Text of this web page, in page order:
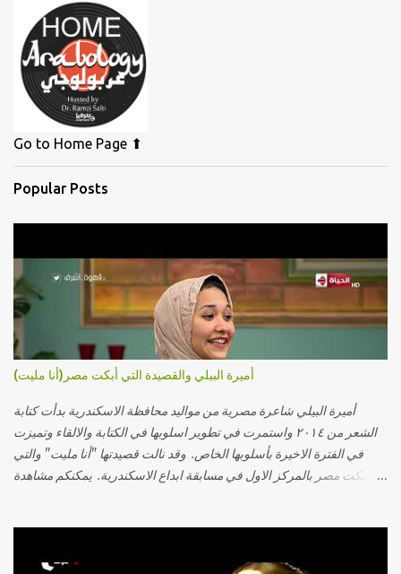
Go to Home Page ⬆
Popular Posts
أميرة البيلي والقصيدة التي أبكت مصر(أنا مليت)
أميرة البيلي شاعرة مصرية من مواليد محافظة الاسكندرية بدأت كتابة
الشعر من ٢٠١٤ واستمرت في تطوير اسلوبها في الكتابة والالقاء وتميزت
في الفترة الاخيرة بأسلوبها الخاص. وقد نالت قصيدتها "أنا مليت" والتي
أبكت مصر بالمركز الاول في مسابقة ابداع الاسكندرية. يمكنكم مشاهدة
حجات ماتت ! الو تعبانة في أسمعني .. يرد يقول وايه يعني ؟ ما كل الخلق